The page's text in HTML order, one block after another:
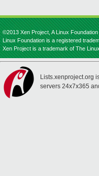
©2013 Xen Project, A Linux
Linux Foundation is a registered
Xen Project is a trademark of The
Lists.xenproject.org
servers 24x7x365